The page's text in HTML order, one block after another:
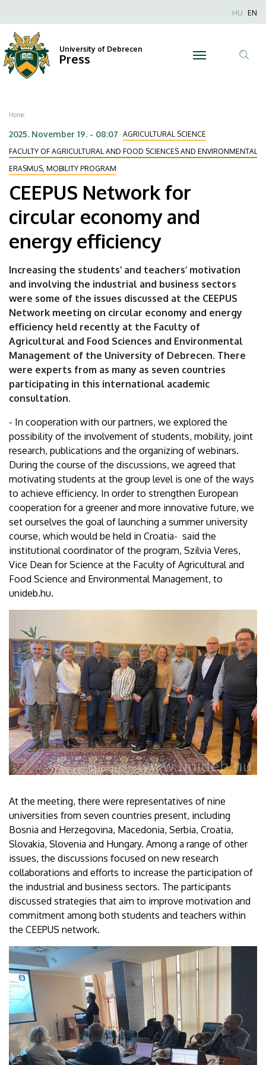
Network
for
circular
economy
and
energy
efficiency
University
of
Debrecen
to
main
content
Anonim
HU EN
University of Debrecen
Press
Breadcrumb
Home
2025. November 19. - 08:07 AGRICULTURAL SCIENCE
FACULTY OF AGRICULTURAL AND FOOD SCIENCES AND ENVIRONMENTAL
ERASMUS, MOBILITY PROGRAM
CEEPUS Network for
circular economy and
energy efficiency
Increasing the students’ and teachers’ motivation
and involving the industrial and business sectors
were some of the issues discussed at the CEEPUS
Network meeting on circular economy and energy
efficiency held recently at the Faculty of
Agricultural and Food Sciences and Environmental
Management of the University of Debrecen. There
were experts from as many as seven countries
participating in this international academic
consultation.
- In cooperation with our partners, we explored the
possibility of the involvement of students, mobility, joint
research, publications and the organizing of webinars.
During the course of the discussions, we agreed that
motivating students at the group level is one of the ways
to achieve efficiency. In order to strengthen European
cooperation for a greener and more innovative future, we
set ourselves the goal of launching a summer university
course, which would be held in Croatia- said the
institutional coordinator of the program, Szilvia Veres,
Vice Dean for Science at the Faculty of Agricultural and
Food Science and Environmental Management, to
unideb.hu.
At the meeting, there were representatives of nine
universities from seven countries present, including
Bosnia and Herzegovina, Macedonia, Serbia, Croatia,
Slovakia, Slovenia and Hungary. Among a range of other
issues, the discussions focused on new research
collaborations and efforts to increase the participation of
the industrial and business sectors. The participants
discussed strategies that aim to improve motivation and
commitment among both students and teachers within
the CEEPUS network.